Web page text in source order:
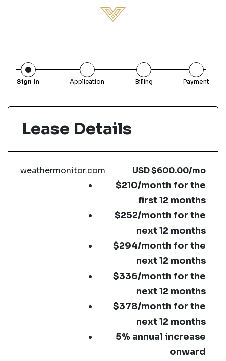
Sign In Application Billing Payment
Lease Details
weathermonitor.com USD$600.00/mo
$210/month for the
first 12 months
$252/month for the
next 12 months
$294/month for the
next 12 months
$336/month for the
next 12 months
$378/month for the
next 12 months
5% annual increase
onward